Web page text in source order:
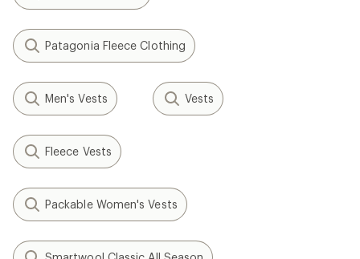
Patagonia Fleece Clothing
Men's Vests Vests
Fleece Vests
Packable Women's Vests